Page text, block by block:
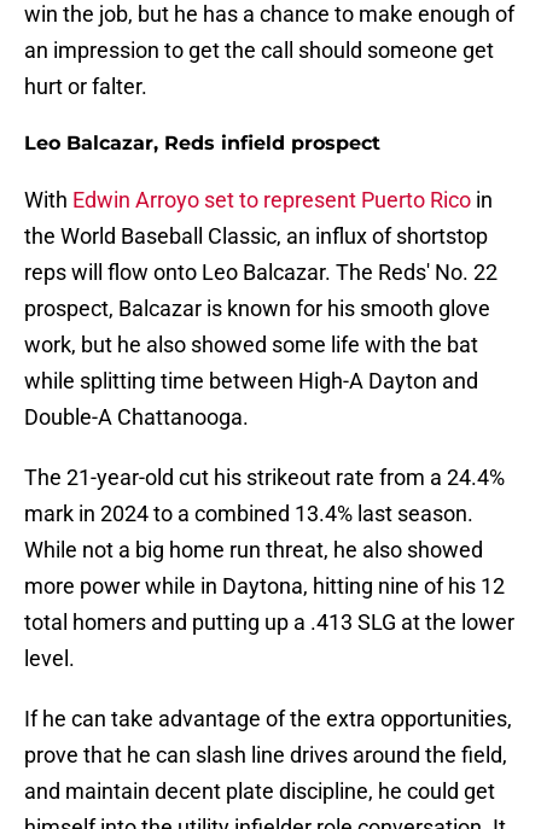
win the job, but he has a chance to make enough of
an impression to get the call should someone get
hurt or falter.
Leo Balcazar, Reds infield prospect
With Edwin Arroyo set to represent Puerto Rico in
the World Baseball Classic, an influx of shortstop
reps will flow onto Leo Balcazar. The Reds' No. 22
prospect, Balcazar is known for his smooth glove
work, but he also showed some life with the bat
while splitting time between High-A Dayton and
Double-A Chattanooga.
The 21-year-old cut his strikeout rate from a 24.4%
mark in 2024 to a combined 13.4% last season.
While not a big home run threat, he also showed
more power while in Daytona, hitting nine of his 12
total homers and putting up a .413 SLG at the lower
level.
If he can take advantage of the extra opportunities,
prove that he can slash line drives around the field,
and maintain decent plate discipline, he could get